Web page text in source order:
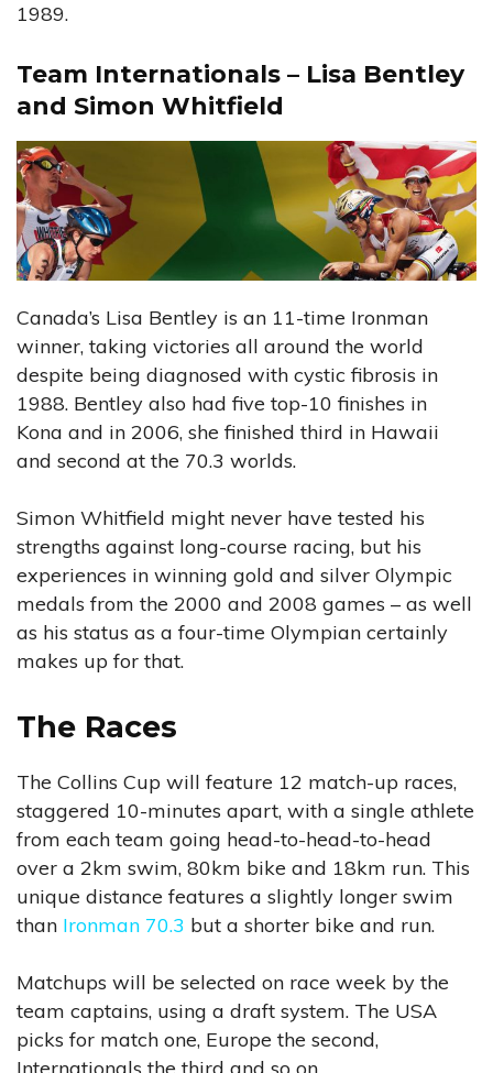
1989.
Team Internationals – Lisa Bentley
and Simon Whitfield
Canada’s Lisa Bentley is an 11-time Ironman
winner, taking victories all around the world
despite being diagnosed with cystic fibrosis in
1988. Bentley also had five top-10 finishes in
Kona and in 2006, she finished third in Hawaii
and second at the 70.3 worlds.
Simon Whitfield might never have tested his
strengths against long-course racing, but his
experiences in winning gold and silver Olympic
medals from the 2000 and 2008 games – as well
as his status as a four-time Olympian certainly
makes up for that.
The Races
The Collins Cup will feature 12 match-up races,
staggered 10-minutes apart, with a single athlete
from each team going head-to-head-to-head
over a 2km swim, 80km bike and 18km run. This
unique distance features a slightly longer swim
than Ironman 70.3 but a shorter bike and run.
Matchups will be selected on race week by the
team captains, using a draft system. The USA
picks for match one, Europe the second,